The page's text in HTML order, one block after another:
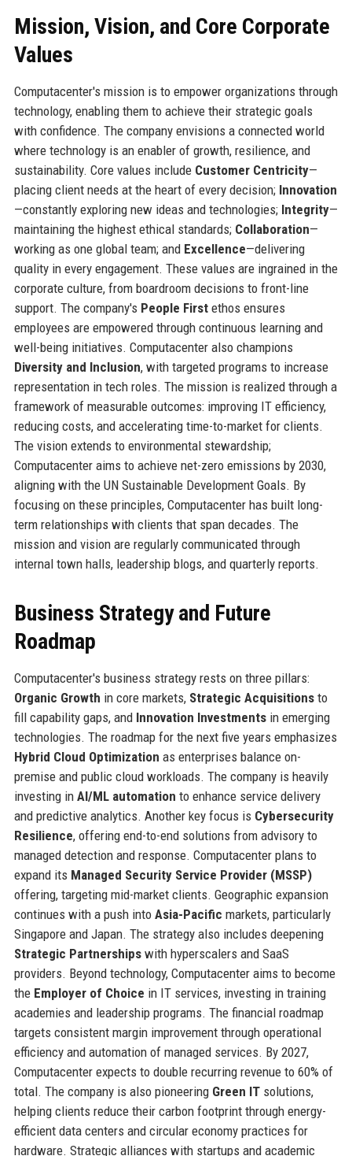
Mission, Vision, and Core Corporate
Values
Computacenter's mission is to empower organizations through
technology, enabling them to achieve their strategic goals
with confidence. The company envisions a connected world
where technology is an enabler of growth, resilience, and
sustainability. Core values include Customer Centricity—
placing client needs at the heart of every decision; Innovation
—constantly exploring new ideas and technologies; Integrity—
maintaining the highest ethical standards; Collaboration—
working as one global team; and Excellence—delivering
quality in every engagement. These values are ingrained in the
corporate culture, from boardroom decisions to front-line
support. The company's People Firstethos ensures
employees are empowered through continuous learning and
well-being initiatives. Computacenter also champions
Diversity and Inclusion, with targeted programs to increase
representation in tech roles. The mission is realized through a
framework of measurable outcomes: improving IT efficiency,
reducing costs, and accelerating time-to-market for clients.
The vision extends to environmental stewardship;
Computacenter aims to achieve net-zero emissions by 2030,
aligning with the UN Sustainable Development Goals. By
focusing on these principles, Computacenter has built long-
term relationships with clients that span decades. The
mission and vision are regularly communicated through
internal town halls, leadership blogs, and quarterly reports.
Business Strategy and Future
Roadmap
Computacenter's business strategy rests on three pillars:
Organic Growth in core markets, Strategic Acquisitionsto
fill capability gaps, and Innovation Investmentsin emerging
technologies. The roadmap for the next five years emphasizes
Hybrid Cloud Optimization as enterprises balance on-
premise and public cloud workloads. The company is heavily
investing in AI/ML automation to enhance service delivery
and predictive analytics. Another key focus is Cybersecurity
Resilience, offering end-to-end solutions from advisory to
managed detection and response. Computacenter plans to
expand its Managed Security Service Provider (MSSP)
offering, targeting mid-market clients. Geographic expansion
continues with a push into Asia-Pacific markets, particularly
Singapore and Japan. The strategy also includes deepening
Strategic Partnershipswith hyperscalers and SaaS
providers. Beyond technology, Computacenter aims to become
the Employer of Choice in IT services, investing in training
academies and leadership programs. The financial roadmap
targets consistent margin improvement through operational
efficiency and automation of managed services. By 2027,
Computacenter expects to double recurring revenue to 60% of
total. The company is also pioneering Green ITsolutions,
helping clients reduce their carbon footprint through energy-
efficient data centers and circular economy practices for
hardware. Strategic alliances with startups and academic